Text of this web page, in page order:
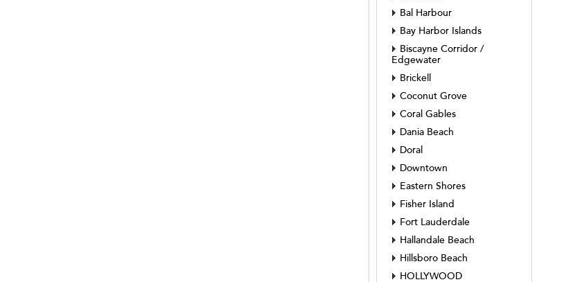
Bal Harbour
Bay Harbor Islands
Biscayne Corridor /
Edgewater
Brickell
Coconut Grove
Coral Gables
Dania Beach
Doral
Downtown
Eastern Shores
Fisher Island
Fort Lauderdale
Hallandale Beach
Hillsboro Beach
HOLLYWOOD